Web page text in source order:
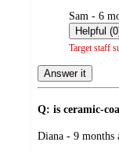
submitted
by
Sam - 6
Target staff
Answer it
Q: is ceramic-
submitted
Diana - 9 months